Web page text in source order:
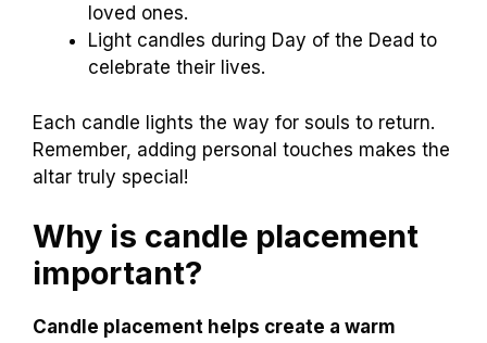
loved ones.
Light candles during Day of the Dead to
celebrate their lives.
Each candle lights the way for souls to return.
Remember, adding personal touches makes the
altar truly special!
Why is candle placement
important?
Candle placement helps create a warm